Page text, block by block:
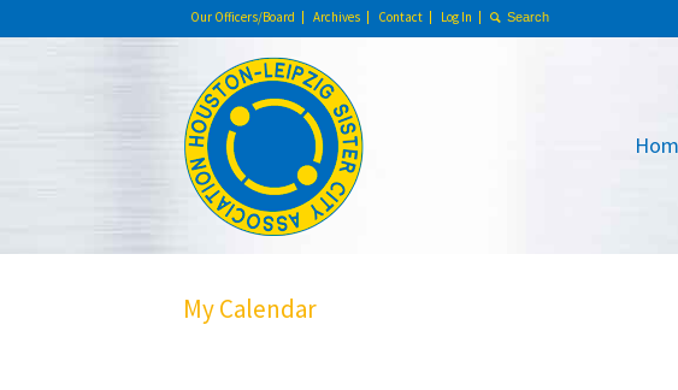
Our Officers/Board Archives Contact Log In
My Calendar